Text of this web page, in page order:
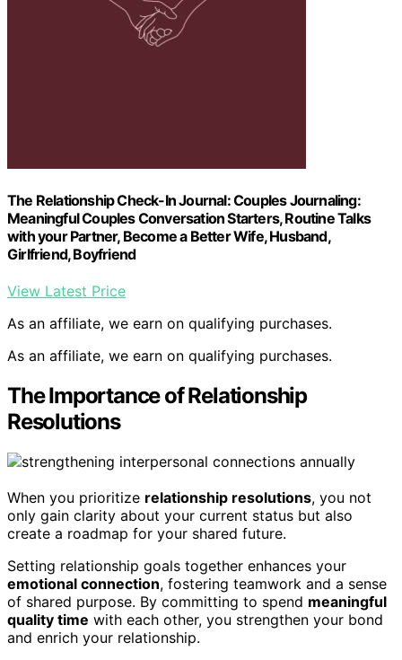
The Relationship Check-In Journal: Couples Journaling:
Meaningful Couples Conversation Starters, Routine Talks
with your Partner, Become a Better Wife, Husband,
Girlfriend, Boyfriend
View Latest Price
As an affiliate, we earn on qualifying purchases.
As an affiliate, we earn on qualifying purchases.
The Importance of Relationship
Resolutions
When you prioritize relationship resolutions, you not
only gain clarity about your current status but also
create a roadmap for your shared future.
Setting relationship goals together enhances your
emotional connection, fostering teamwork and a sense
of shared purpose. By committing to spend meaningful
quality time with each other, you strengthen your bond
and enrich your relationship.